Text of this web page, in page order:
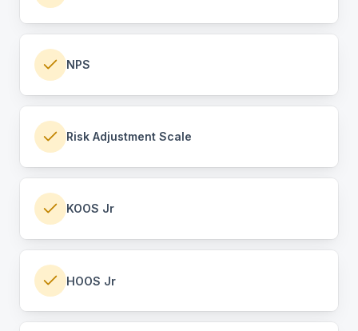
NPS
Risk Adjustment Scale
KOOS Jr
HOOS Jr